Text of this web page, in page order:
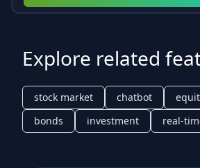
Explore related
stock market chatbot
bonds
investment real-